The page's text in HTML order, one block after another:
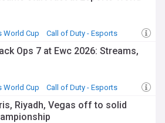
World Cup Call of Duty - Esports
Ops 7 at Ewc 2026: Streams,
World Cup Call of Duty - Esports
Riyadh, Vegas off to solid